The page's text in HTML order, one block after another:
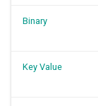
Binary
Key Value